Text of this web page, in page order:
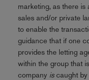
marketing, as there is
sales and/or private
to enable the
guidance that if one
provides the letting
within the group that
company iscaught